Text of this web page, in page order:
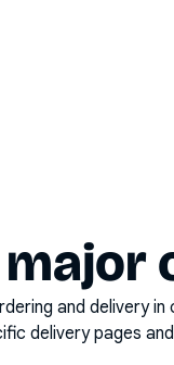
and delivery in
delivery pages